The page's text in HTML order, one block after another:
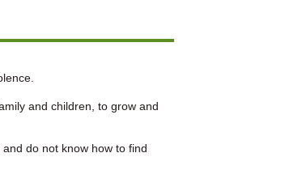
and children, to grow and
do not know how to find